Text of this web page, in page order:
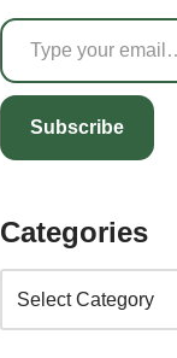
Subscribe
Categories